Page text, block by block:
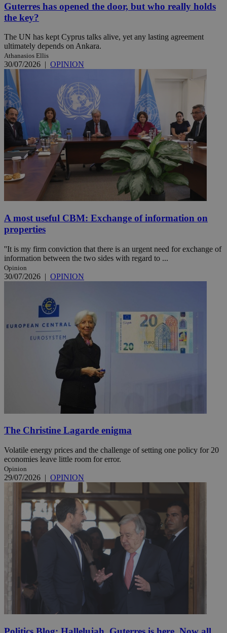
Guterres has opened the door, but who really holds
the key?
The UN has kept Cyprus talks alive, yet any lasting agreement
ultimately depends on Ankara.
Athanasios Ellis
30/07/2026 | OPINION
A most useful CBM: Exchange of information on
properties
''It is my firm conviction that there is an urgent need for exchange of
information between the two sides with regard to ...
Opinion
30/07/2026 | OPINION
The Christine Lagarde enigma
Volatile energy prices and the challenge of setting one policy for 20
economies leave little room for error.
Opinion
29/07/2026 | OPINION